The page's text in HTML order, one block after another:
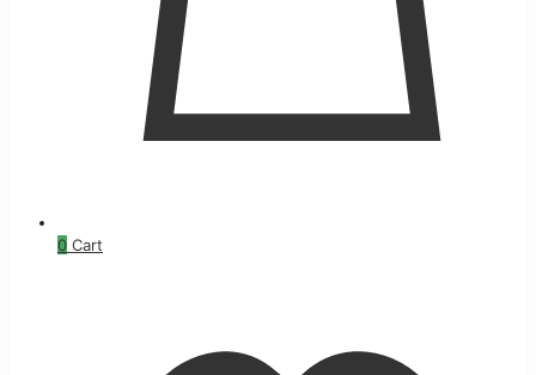
0 Cart